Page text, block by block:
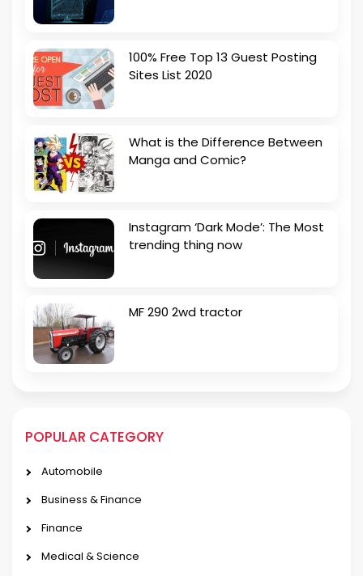
100% Free Top 13 Guest Posting
Sites List 2020
What is the Difference Between
Manga and Comic?
Instagram ‘Dark Mode’: The Most
trending thing now
MF 290 2wd tractor
POPULAR CATEGORY
Automobile
Business & Finance
Finance
Medical & Science